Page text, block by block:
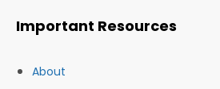
Important Resources
About